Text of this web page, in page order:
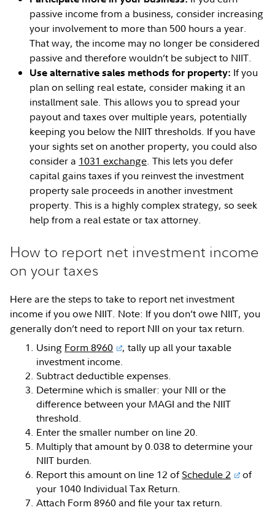
passive income from a business, consider increasing
your involvement to more than 500 hours a year.
That way, the income may no longer be considered
passive and therefore wouldn’t be subject to NIIT.
Use alternative sales methods for property: If you
plan on selling real estate, consider making it an
installment sale. This allows you to spread your
payout and taxes over multiple years, potentially
keeping you below the NIIT thresholds. If you have
your sights set on another property, you could also
consider a 1031 exchange. This lets you defer
capital gains taxes if you reinvest the investment
property sale proceeds in another investment
property. This is a highly complex strategy, so seek
help from a real estate or tax attorney.
How to report net investment income
on your taxes
Here are the steps to take to report net investment
income if you owe NIIT. Note: If you don’t owe NIIT, you
generally don’t need to report NII on your tax return.
Using Form 8960
, tally up all your taxable
investment income.
Subtract deductible expenses.
Determine which is smaller: your NII or the
difference between your MAGI and the NIIT
threshold.
Enter the smaller number on line 20.
Multiply that amount by 0.038 to determine your
NIIT burden.
Report this amount on line 12 of Schedule 2
of
your 1040 Individual Tax Return.
Attach Form 8960 and file your tax return.